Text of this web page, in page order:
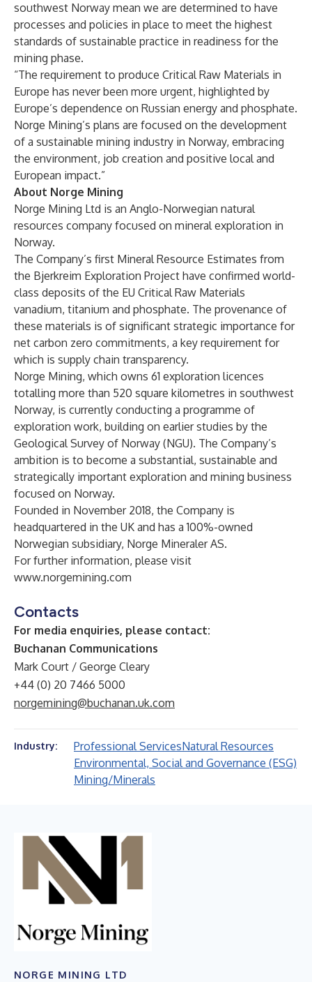
southwest Norway mean we are determined to have
processes and policies in place to meet the highest
standards of sustainable practice in readiness for the
mining phase.
“The requirement to produce Critical Raw Materials in
Europe has never been more urgent, highlighted by
Europe’s dependence on Russian energy and phosphate.
Norge Mining’s plans are focused on the development
of a sustainable mining industry in Norway, embracing
the environment, job creation and positive local and
European impact.”
About Norge Mining
Norge Mining Ltd is an Anglo-Norwegian natural
resources company focused on mineral exploration in
Norway.
The Company’s first Mineral Resource Estimates from
the Bjerkreim Exploration Project have confirmed world-
class deposits of the EU Critical Raw Materials
vanadium, titanium and phosphate. The provenance of
these materials is of significant strategic importance for
net carbon zero commitments, a key requirement for
which is supply chain transparency.
Norge Mining, which owns 61 exploration licences
totalling more than 520 square kilometres in southwest
Norway, is currently conducting a programme of
exploration work, building on earlier studies by the
Geological Survey of Norway (NGU). The Company’s
ambition is to become a substantial, sustainable and
strategically important exploration and mining business
focused on Norway.
Founded in November 2018, the Company is
headquartered in the UK and has a 100%-owned
Norwegian subsidiary, Norge Mineraler AS.
For further information, please visit
www.norgemining.com
Contacts
For media enquiries, please contact:
Buchanan Communications
Mark Court / George Cleary
+44 (0) 20 7466 5000
norgemining@buchanan.uk.com
Industry: Professional ServicesNatural Resources
Environmental, Social and Governance (ESG)
Mining/Minerals
NORGE MINING LTD